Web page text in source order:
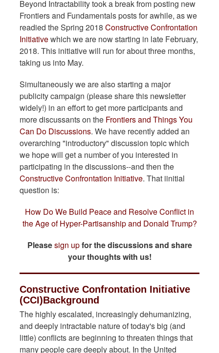
Beyond Intractability took a break from posting new
Frontiers and Fundamentals posts for awhile, as we
readied the Spring 2018 Constructive Confrontation
Initiativewhich we are now starting in late February,
2018. This initiative will run for about three months,
taking us into May.
Simultaneously we are also starting a major
publicity campaign (please share this newsletter
widely!) in an effort to get more participants and
more discussants on the Frontiers and Things You
Can Do Discussions. We have recently added an
overarching "introductory" discussion topic which
we hope will get a number of you interested in
participating in the discussions--and then the
Constructive Confrontation Initiative. That iinitial
question is:
How Do We Build Peace and Resolve Conflict in
the Age of Hyper-Partisanship and Donald Trump?
Pleasesign upfor the discussions and share
your thoughts with us!
Constructive Confrontation Initiative
(CCI)Background
The highly escalated, increasingly dehumanizing,
and deeply intractable nature of today's big (and
little) conflicts are beginning to threaten things that
many people care deeply about. In the United